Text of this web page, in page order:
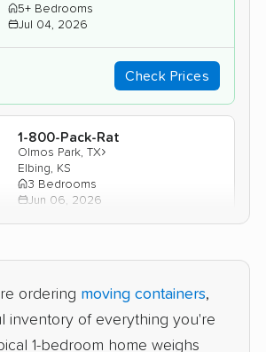
5+ Bedrooms
Jul 04, 2026
Check Prices
1-800-Pack-Rat
Olmos Park, TX›
Elbing, KS
3 Bedrooms
Jun 06, 2026
ordering moving containers,
inventory of everything you're
1-bedroom home weighs